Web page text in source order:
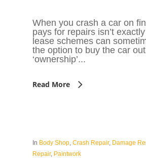
When you crash a car on
pays for repairs isn’t
lease schemes can
the option to buy the car
‘ownership’...
Read More
In Body Shop,Crash Repair, Damage
Repair, Paintwork